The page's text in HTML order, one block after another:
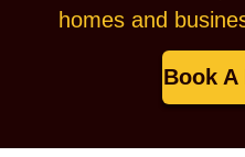
homes and
Book A